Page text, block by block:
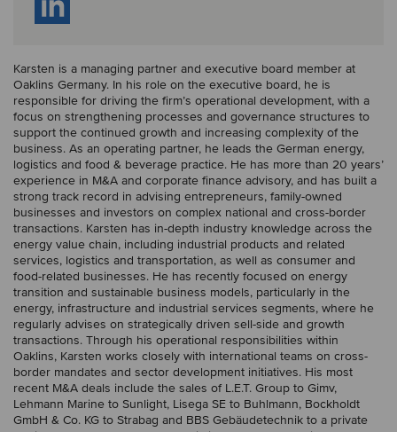
Karsten is a managing partner and executive board member at
Oaklins Germany. In his role on the executive board, he is
responsible for driving the firm’s operational development, with a
focus on strengthening processes and governance structures to
support the continued growth and increasing complexity of the
business. As an operating partner, he leads the German energy,
logistics and food & beverage practice. He has more than 20 years’
experience in M&A and corporate finance advisory, and has built a
strong track record in advising entrepreneurs, family-owned
businesses and investors on complex national and cross-border
transactions. Karsten has in-depth industry knowledge across the
energy value chain, including industrial products and related
services, logistics and transportation, as well as consumer and
food-related businesses. He has recently focused on energy
transition and sustainable business models, particularly in the
energy, infrastructure and industrial services segments, where he
regularly advises on strategically driven sell-side and growth
transactions. Through his operational responsibilities within
Oaklins, Karsten works closely with international teams on cross-
border mandates and sector development initiatives. His most
recent M&A deals include the sales of L.E.T. Group to Gimv,
Lehmann Marine to Sunlight, Lisega SE to Buhlmann, Bockholdt
GmbH & Co. KG to Strabag and BBS Gebäudetechnik to a private